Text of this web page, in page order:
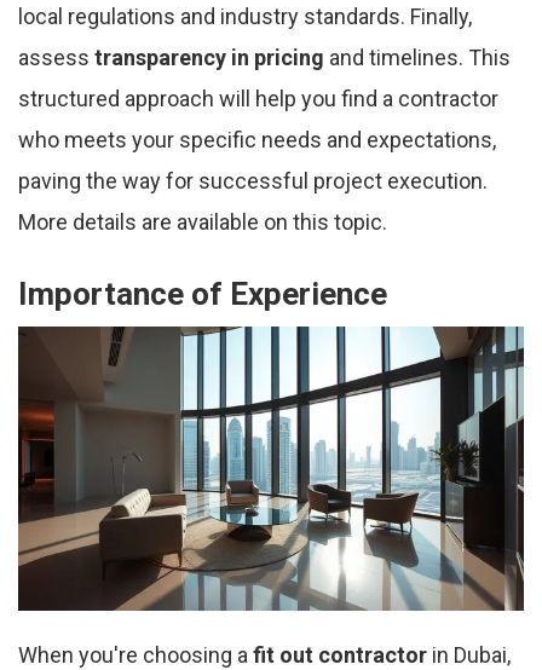
local regulations and industry standards. Finally,
assess transparency in pricing and timelines. This
structured approach will help you find a contractor
who meets your specific needs and expectations,
paving the way for successful project execution.
More details are available on this topic.
Importance of Experience
When you're choosing afit out contractor in Dubai,